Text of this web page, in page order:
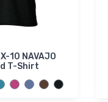
10 NAVAJO
T-Shirt